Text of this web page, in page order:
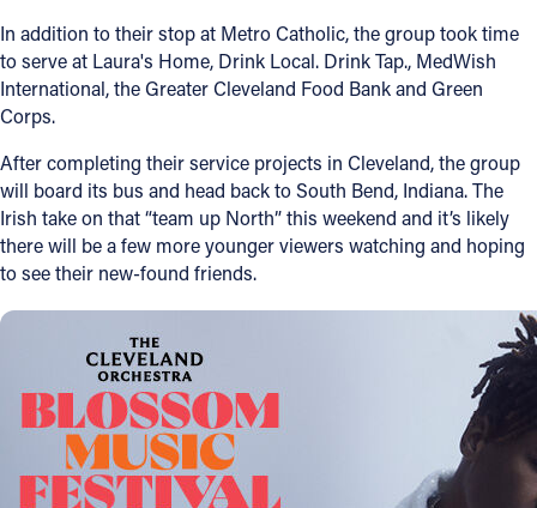
In addition to their stop at Metro Catholic, the group took time
to serve at Laura's Home, Drink Local. Drink Tap., MedWish
International, the Greater Cleveland Food Bank and Green
Corps.
After completing their service projects in Cleveland, the group
will board its bus and head back to South Bend, Indiana. The
Irish take on that “team up North” this weekend and it’s likely
there will be a few more younger viewers watching and hoping
to see their new-found friends.